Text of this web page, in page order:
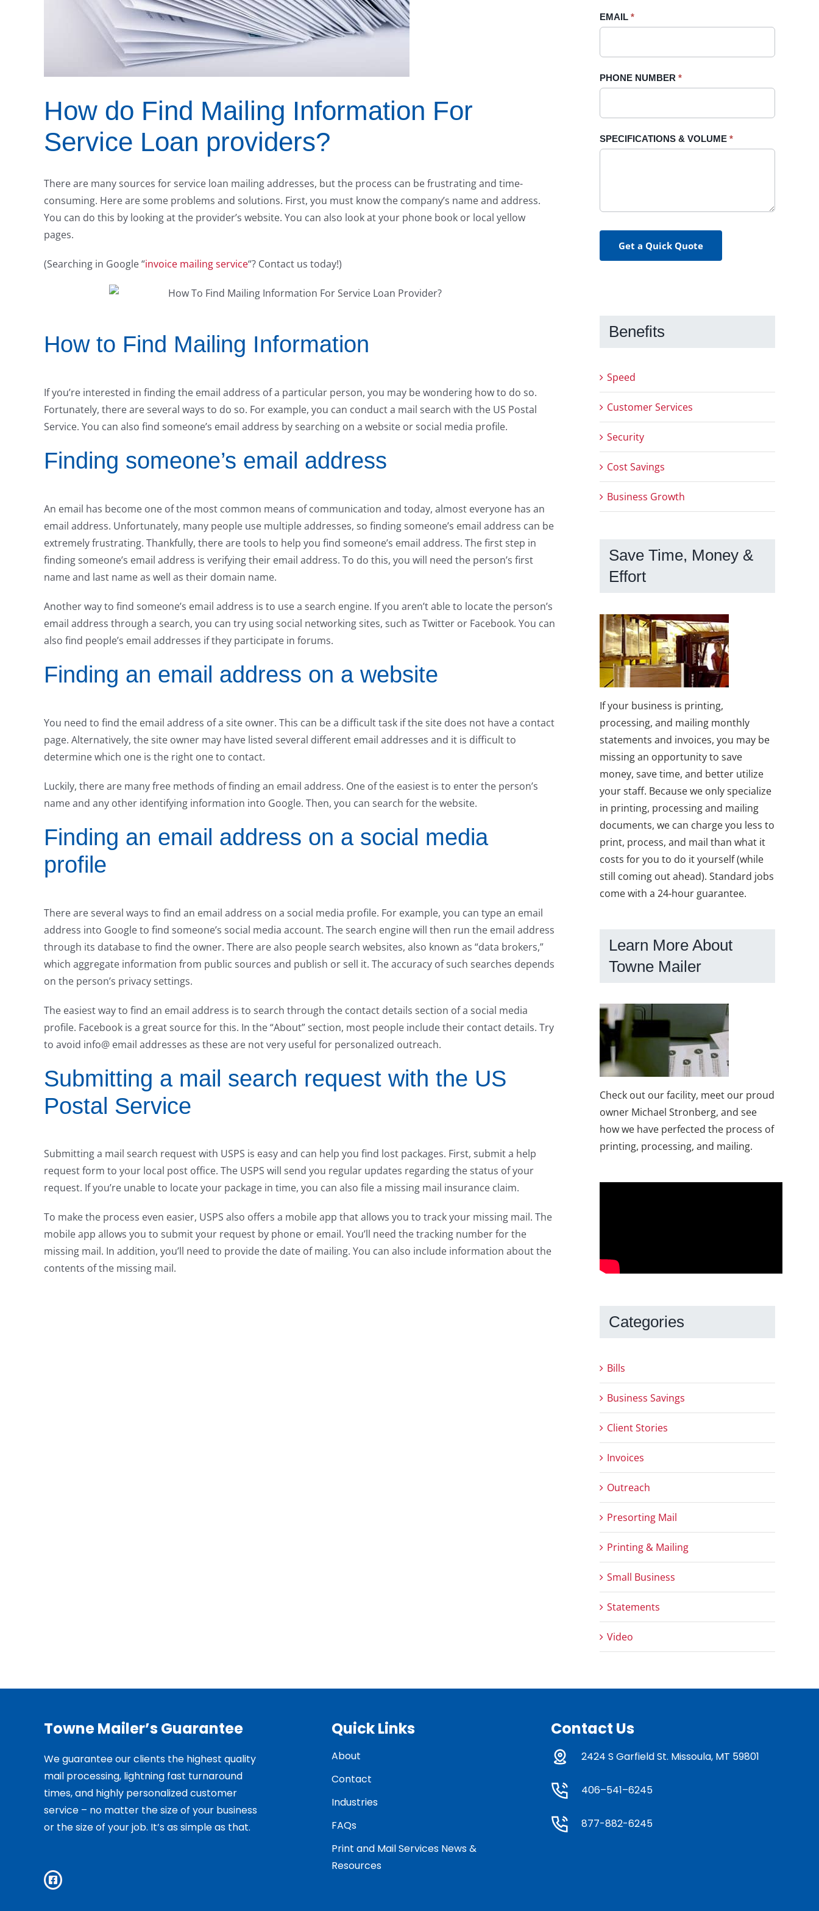
How do Find Mailing Information For
Service Loan providers?
There are many sources for service loan mailing addresses, but the process can be frustrating and time-
consuming. Here are some problems and solutions. First, you must know the company’s name and address.
You can do this by looking at the provider’s website. You can also look at your phone book or local yellow
pages.
(Searching in Google “invoice mailing service“? Contact us today!)
How to Find Mailing Information
If you’re interested in finding the email address of a particular person, you may be wondering how to do so.
Fortunately, there are several ways to do so. For example, you can conduct a mail search with the US Postal
Service. You can also find someone’s email address by searching on a website or social media profile.
Finding someone’s email address
An email has become one of the most common means of communication and today, almost everyone has an
email address. Unfortunately, many people use multiple addresses, so finding someone’s email address can be
extremely frustrating. Thankfully, there are tools to help you find someone’s email address. The first step in
finding someone’s email address is verifying their email address. To do this, you will need the person’s first
name and last name as well as their domain name.
Another way to find someone’s email address is to use a search engine. If you aren’t able to locate the person’s
email address through a search, you can try using social networking sites, such as Twitter or Facebook. You can
also find people’s email addresses if they participate in forums.
Finding an email address on a website
You need to find the email address of a site owner. This can be a difficult task if the site does not have a contact
page. Alternatively, the site owner may have listed several different email addresses and it is difficult to
determine which one is the right one to contact.
Luckily, there are many free methods of finding an email address. One of the easiest is to enter the person’s
name and any other identifying information into Google. Then, you can search for the website.
Finding an email address on a social media
profile
There are several ways to find an email address on a social media profile. For example, you can type an email
address into Google to find someone’s social media account. The search engine will then run the email address
through its database to find the owner. There are also people search websites, also known as “data brokers,”
which aggregate information from public sources and publish or sell it. The accuracy of such searches depends
on the person’s privacy settings.
The easiest way to find an email address is to search through the contact details section of a social media
profile. Facebook is a great source for this. In the “About” section, most people include their contact details. Try
to avoid info@ email addresses as these are not very useful for personalized outreach.
Submitting a mail search request with the US
Postal Service
Submitting a mail search request with USPS is easy and can help you find lost packages. First, submit a help
request form to your local post office. The USPS will send you regular updates regarding the status of your
request. If you’re unable to locate your package in time, you can also file a missing mail insurance claim.
To make the process even easier, USPS also offers a mobile app that allows you to track your missing mail. The
mobile app allows you to submit your request by phone or email. You’ll need the tracking number for the
missing mail. In addition, you’ll need to provide the date of mailing. You can also include information about the
contents of the missing mail.
EMAIL *
PHONE NUMBER *
SPECIFICATIONS & VOLUME *
Get a Quick Quote
blank.
Benefits
Speed
Customer Services
Security
Cost Savings
Business Growth
Save Time, Money &
Effort
If your business is printing,
processing, and mailing monthly
statements and invoices, you may be
missing an opportunity to save
money, save time, and better utilize
your staff. Because we only specialize
in printing, processing and mailing
documents, we can charge you less to
print, process, and mail than what it
costs for you to do it yourself (while
still coming out ahead). Standard jobs
come with a 24-hour guarantee.
Learn More About
Towne Mailer
Check out our facility, meet our proud
owner Michael Stronberg, and see
how we have perfected the process of
printing, processing, and mailing.
Categories
Bills
Business Savings
Client Stories
Invoices
Outreach
Presorting Mail
Printing & Mailing
Small Business
Statements
Video
Towne Mailer’s Guarantee
We guarantee our clients the highest quality
mail processing, lightning fast turnaround
times, and highly personalized customer
service – no matter the size of your business
or the size of your job. It’s as simple as that.
Quick Links
About
Contact
Industries
FAQs
Print and Mail Services News &
Resources
Contact Us
2424 S Garfield St. Missoula, MT 59801
406–541–6245
877-882-6245